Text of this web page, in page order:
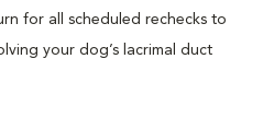
for all scheduled rechecks to
your dog’s lacrimal duct